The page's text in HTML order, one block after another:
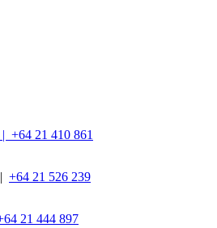
+64 21 410 861
| +64 21 526 239
21 444 897